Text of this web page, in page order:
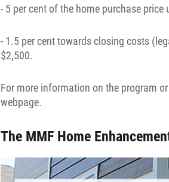
- 5 per cent of the home purchase
- 1.5 per cent towards closing costs
$2,500.
For more information on the program
webpage.
The MMF Home